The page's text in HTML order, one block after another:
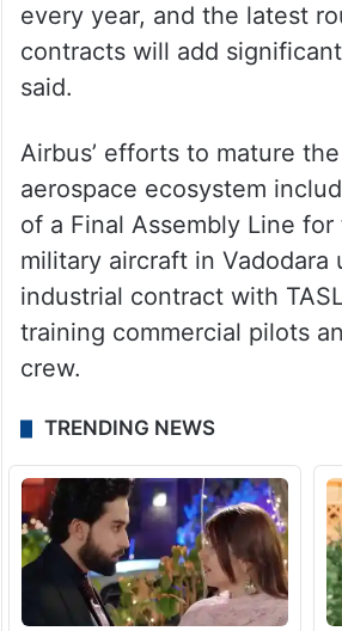
every year, and the latest
contracts will add
said.
Airbus’ efforts to mature
aerospace ecosystem
of a Final Assembly Line
military aircraft in Vadodara
industrial contract with
training commercial pilots
crew.
TRENDING NEWS